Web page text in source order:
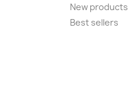
New products
Best sellers